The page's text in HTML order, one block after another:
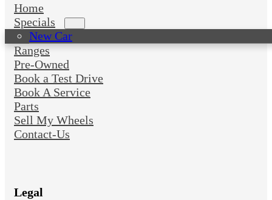
Home
Specials
New Car
Ranges
Pre-Owned
Book a Test Drive
Book A Service
Parts
Sell My Wheels
Contact-Us
Legal